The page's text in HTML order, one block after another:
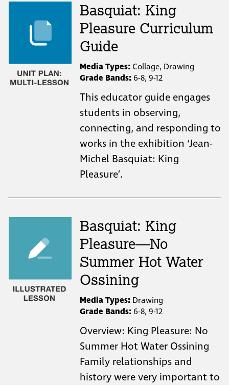
Basquiat: King
Pleasure Curriculum
Guide
Media Types:Collage, Drawing
Grade Bands:6-8, 9-12
This educator guide engages
students in observing,
connecting, and responding to
works in the exhibition ‘Jean-
Michel Basquiat: King
Pleasure’.
Basquiat: King
Pleasure—No
Summer Hot Water
Ossining
Media Types:Drawing
Grade Bands:6-8, 9-12
Overview: King Pleasure: No
Summer Hot Water Ossining
Family relationships and
history were very important to